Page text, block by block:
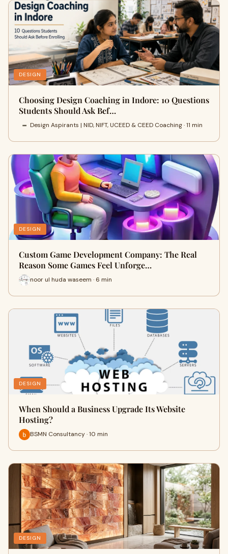
DESIGN
Choosing Design Coaching in Indore: 10 Questions
Students Should Ask Bef…
Design Aspirants | NID, NIFT, UCEED & CEED Coaching · 11 min
DESIGN
Custom Game Development Company: The Real
Reason Some Games Feel Unforge…
noor ul huda waseem · 6 min
DESIGN
When Should a Business Upgrade Its Website
Hosting?
BSMN Consultancy · 10 min
DESIGN